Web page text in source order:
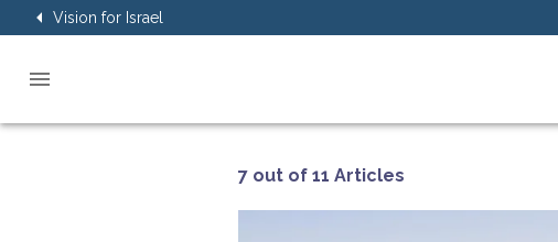
Vision for Israel
7 out of 11 Articles